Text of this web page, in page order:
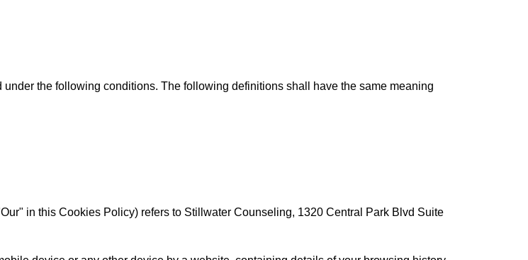
the following conditions. The following definitions shall have the same meaning
in this Cookies Policy) refers to Stillwater Counseling, 1320 Central Park Blvd Suite